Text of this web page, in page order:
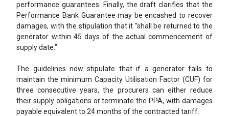
performance guarantees. Finally, the draft clarifies that the
Performance Bank Guarantee may be encashed to recover
damages, with the stipulation that it “shall be returned to the
generator within 45 days of the actual commencement of
supply date.”
The guidelines now stipulate that if a generator fails to
maintain the minimum Capacity Utilisation Factor (CUF) for
three consecutive years, the procurers can either reduce
their supply obligations or terminate the PPA, with damages
payable equivalent to 24 months of the contracted tariff.